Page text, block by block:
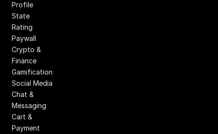
Profile
State
Rating
Paywall
Crypto &
Finance
Gamification
Social Media
Chat &
Messaging
Cart &
Payment